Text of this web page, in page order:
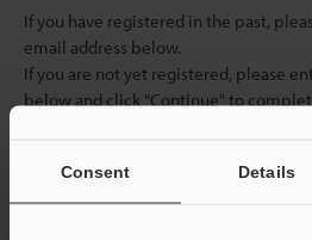
Consent Details
If you have registered in the past,
email address below.
If you are not yet registered, please
below and click "Continue" to